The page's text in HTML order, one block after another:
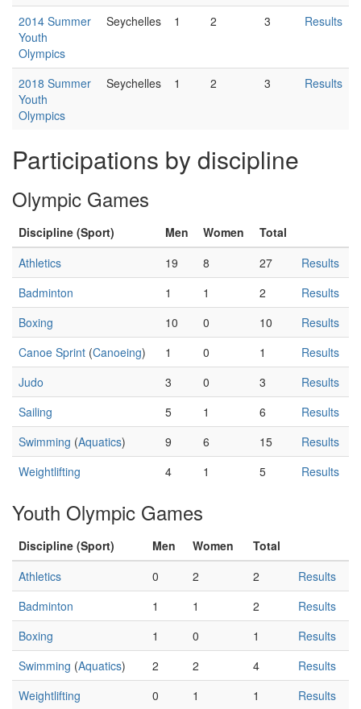
2014 Summer
Youth
Olympics
Seychelles 1 2 3 Results
2018 Summer
Youth
Olympics
Seychelles 1 2 3 Results
Participations by discipline
Olympic Games
Discipline (Sport) Men Women
Total
Athletics
19 8 27
Results
Badminton
1 1 2
Results
Boxing
10 0 10
Results
Canoe Sprint (Canoeing) 1 0 1
Results
Judo
3 0 3
Results
Sailing
5 1 6
Results
Swimming (Aquatics) 9 6 15
Results
Weightlifting
4 1 5 Results
Youth Olympic Games
Discipline (Sport) Men Women
Total
Athletics
0 2 2
Results
Badminton
1 1 2
Results
Boxing
1 0 1
Results
Swimming (Aquatics) 2 2 4
Results
Weightlifting
0 1 1 Results